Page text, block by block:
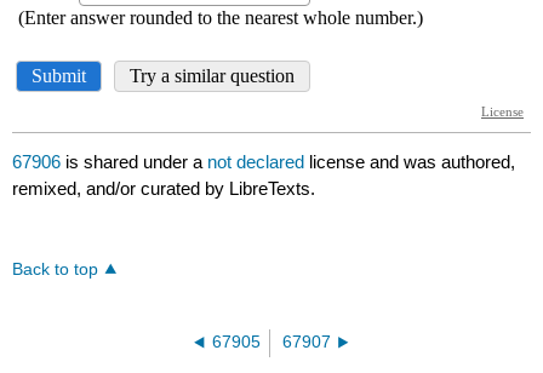
67906 is shared under a not declared license and was authored,
remixed, and/or curated by LibreTexts.
Back to top
67905 67907